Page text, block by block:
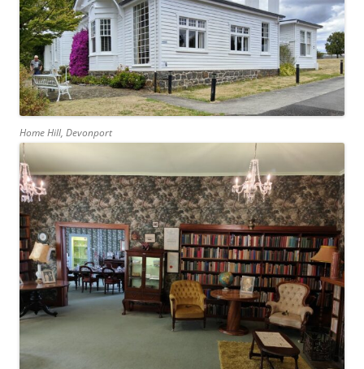
Home Hill, Devonport